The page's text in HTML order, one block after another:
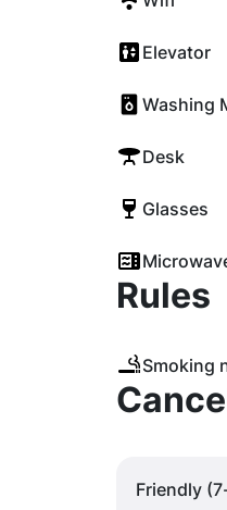
Elevator
Washing
Desk
Glasses
Rules
Smoking
Friendly